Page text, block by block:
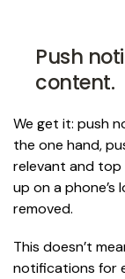
Push
content.
We get it: push
the one hand,
relevant and top
up on a
removed.
This doesn’t
notifications for